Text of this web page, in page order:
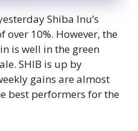
Shiba Inu’s
over 10%. However, the
is well in the green
SHIB is up by
gains are almost
best performers for the